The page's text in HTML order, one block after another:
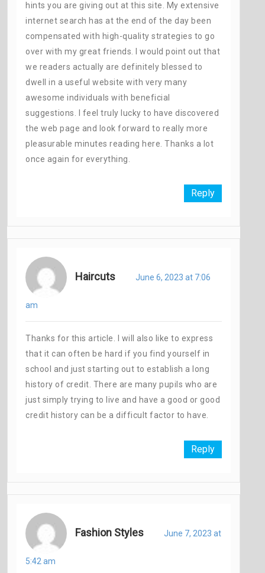
hints you are giving out at this site. My extensive
internet search has at the end of the day been
compensated with high-quality strategies to go
over with my great friends. I would point out that
we readers actually are definitely blessed to
dwell in a useful website with very many
awesome individuals with beneficial
suggestions. I feel truly lucky to have discovered
the web page and look forward to really more
pleasurable minutes reading here. Thanks a lot
once again for everything.
Reply
Haircuts June 6, 2023 at 7:06
am
Thanks for this article. I will also like to express
that it can often be hard if you find yourself in
school and just starting out to establish a long
history of credit. There are many pupils who are
just simply trying to live and have a good or good
credit history can be a difficult factor to have.
Reply
Fashion Styles June 7, 2023 at
5:42 am